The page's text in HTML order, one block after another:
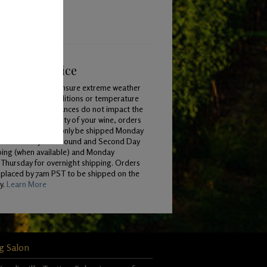
& Service
To ensure extreme weather
conditions or temperature
variances do not impact the
quality of your wine, orders
will only be shipped Monday
Wednesday for Ground and Second Day
(when available) and Monday
for overnight shipping. Orders
by 7am PST to be shipped on the
Learn More
Salon